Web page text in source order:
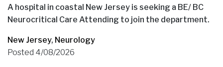
A hospital in coastal New Jersey is seeking a BE/ BC
Neurocritical Care Attending to join the department.
New Jersey, Neurology
Posted 4/08/2026